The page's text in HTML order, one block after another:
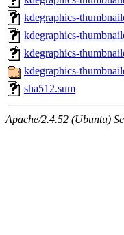
kdegraphics-
kdegraphics-
kdegraphics-
kdegraphics-
sha512.sum
Apache/2.4.52 (Ubuntu)